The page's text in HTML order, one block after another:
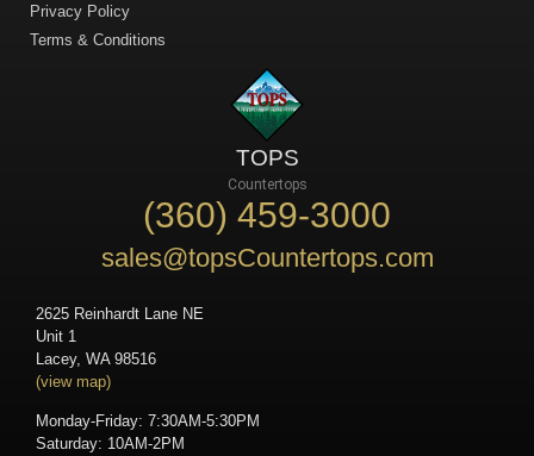
Privacy Policy
Terms & Conditions
TOPS
Countertops
(360) 459-3000
sales@topsCountertops.com
2625 Reinhardt Lane NE
Unit 1
Lacey, WA 98516
(view map)
Monday-Friday: 7:30AM-5:30PM
Saturday: 10AM-2PM